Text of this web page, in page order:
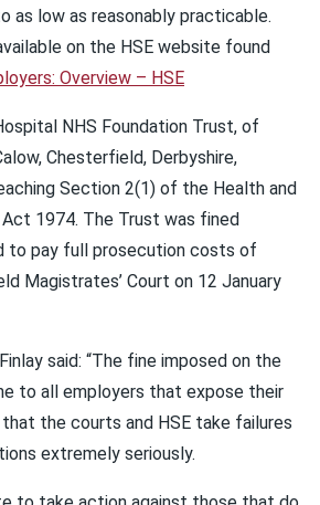
as low as reasonably practicable.
on the HSE website found
Overview – HSE
NHS Foundation Trust, of
Chesterfield, Derbyshire,
Section 2(1) of the Health and
1974. The Trust was fined
to pay full prosecution costs of
Magistrates’ Court on 12 January
said: “The fine imposed on the
to all employers that expose their
the courts and HSE take failures
extremely seriously.